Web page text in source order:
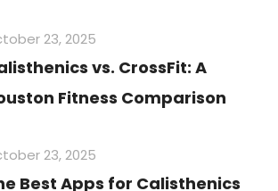
23, 2025
vs. CrossFit: A
Fitness Comparison
23, 2025
Best Apps for Calisthenics